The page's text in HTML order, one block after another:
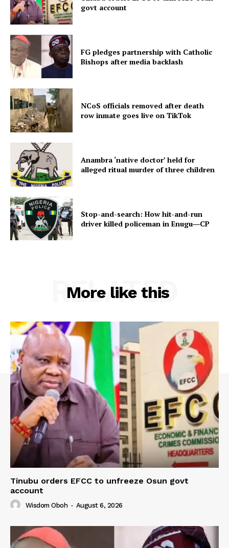
govt account
FG pledges partnership with Catholic
Bishops after media backlash
NCoS officials removed after death
row inmate goes live on TikTok
Anambra ‘native doctor’ held for
alleged ritual murder of three children
Stop-and-search: How hit-and-run
driver killed policeman in Enugu―CP
More like this
RELATED
Tinubu orders EFCC to unfreeze Osun govt
account
Wisdom Oboh - August 6, 2026